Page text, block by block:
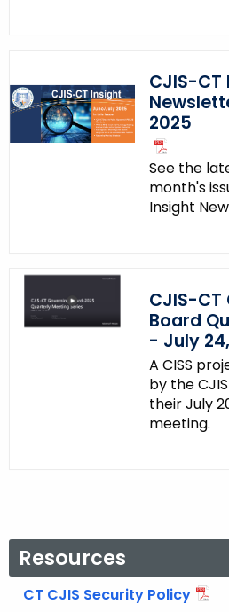
y
w
r
CJIS-CT
2025
See the
month's
Insight
CJIS-CT
Board
- July
A CISS
by the
their July
meeting.
Resources
CT CJIS Security Policy